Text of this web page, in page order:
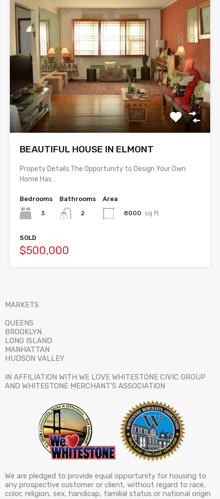
BEAUTIFUL HOUSE IN ELMONT
Propety Details The Opportunity to Design Your Own
Home Has…
Bedrooms
3
Bathrooms
2
Area
8000 sq ft
SOLD
$500,000
MARKETS
QUEENS
BROOKLYN
LONG ISLAND
MANHATTAN
HUDSON VALLEY
IN AFFILIATION WITH WE LOVE WHITESTONE CIVIC GROUP
AND WHITESTONE MERCHANT’S ASSOCIATION
We are pledged to provide equal opportunity for housing to
any prospective customer or client, without regard to race,
color, religion, sex, handicap, familial status or national origin